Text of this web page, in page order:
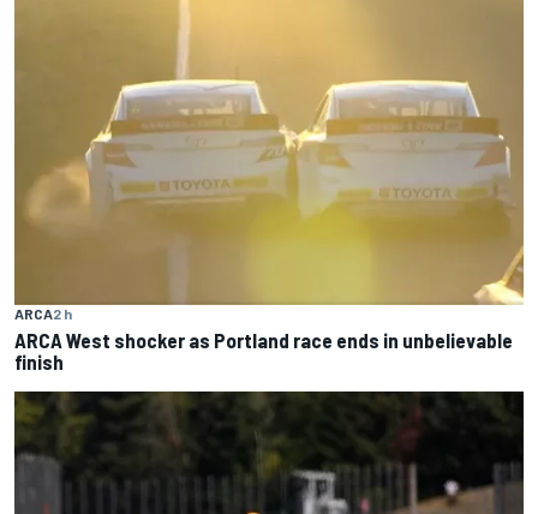
ARCA2 h
ARCA West shocker as Portland race ends in unbelievable
finish